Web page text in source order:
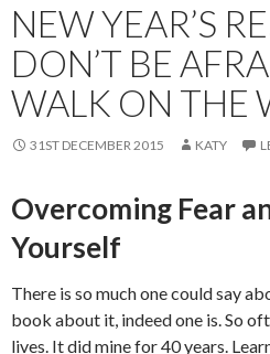
NEW YEAR’S
DON’T BE
WALK ON THE
31ST DECEMBER 2015 KATY
Overcoming Fear
Yourself
There is so much one could say
book about it, indeed one is. So
lives. It did mine for 40 years.